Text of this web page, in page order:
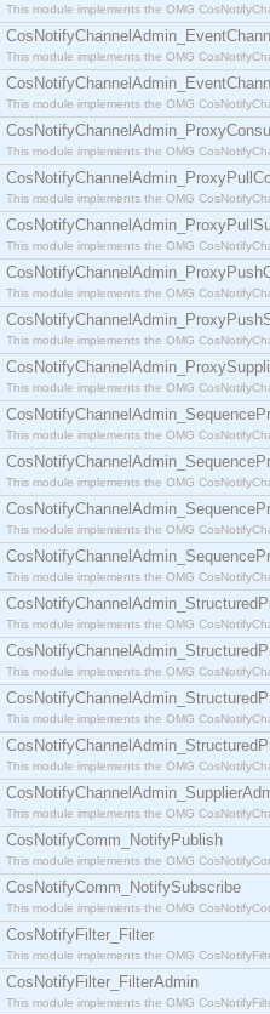
This module implements the OMG
This module implements the OMG
This module implements the OMG
This module implements the OMG
This module implements the OMG
This module implements the OMG
This module implements the OMG
This module implements the OMG
This module implements the OMG
This module implements the OMG
This module implements the OMG
This module implements the OMG
This module implements the OMG
This module implements the OMG
This module implements the OMG
This module implements the OMG
This module implements the OMG
This module implements the OMG
CosNotifyComm_NotifyPublish
This module implements the OMG
CosNotifyComm_NotifySubscribe
This module implements the OMG
CosNotifyFilter_Filter
This module implements the OMG
CosNotifyFilter_FilterAdmin
This module implements the OMG